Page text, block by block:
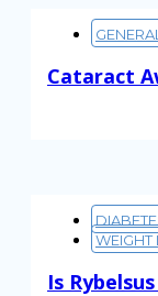
Cataract
WEIGHT
Is